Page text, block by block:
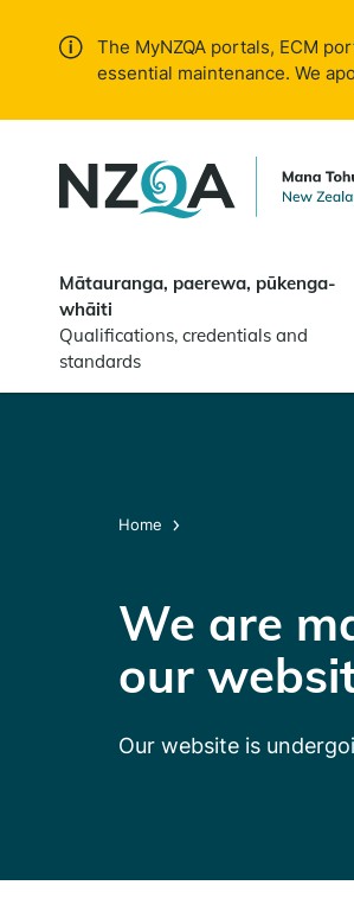
The MyNZQA portals, ECM
essential maintenance. We
Mātauranga, paerewa, pūkenga-
whāiti
Qualifications, credentials and
standards
Home
We are
our
Our website is